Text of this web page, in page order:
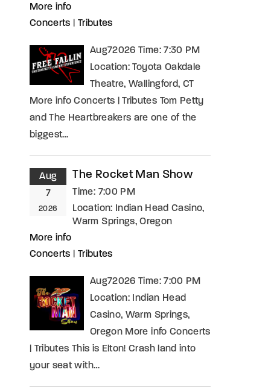
More info
Concerts
Tributes
Aug72026 Time: 7:30 PM
Location: Toyota Oakdale
Theatre, Wallingford, CT
More info Concerts | Tributes Tom Petty
and The Heartbreakers are one of the
biggest…
Aug
7
2026
The Rocket Man Show
Time: 7:00 PM
Location: Indian Head Casino,
Warm Springs, Oregon
More info
Concerts
Tributes
Aug72026 Time: 7:00 PM
Location: Indian Head
Casino, Warm Springs,
Oregon More info Concerts
| Tributes This is Elton! Crash land into
your seat with…